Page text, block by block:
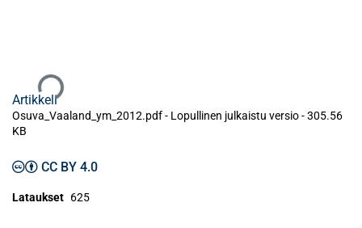
Artikkeli
Osuva_Vaaland_ym_2012.pdf - Lopullinen julkaistu versio-305.56
KB
CC BY 4.0
Lataukset 625